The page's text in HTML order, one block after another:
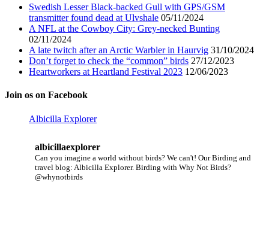
Swedish Lesser Black-backed Gull with GPS/GSM
transmitter found dead at Ulvshale 05/11/2024
A NFL at the Cowboy City: Grey-necked Bunting
02/11/2024
A late twitch after an Arctic Warbler in Haurvig 31/10/2024
Don’t forget to check the “common” birds 27/12/2023
Heartworkers at Heartland Festival 2023 12/06/2023
Join os on Facebook
Albicilla Explorer
albicillaexplorer
Can you imagine a world without birds? We can't! Our Birding and
travel blog: Albicilla Explorer. Birding with Why Not Birds?
@whynotbirds